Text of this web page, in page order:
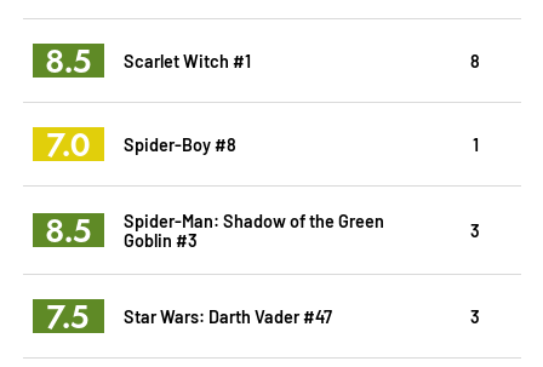
8.5 Scarlet Witch #1 8
7.0 Spider-Boy #8 1
8.5
Spider-Man: Shadow of the Green
Goblin #3
3
7.5 Star Wars: Darth Vader #47 3